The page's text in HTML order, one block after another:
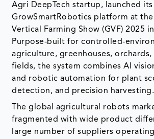
Agri DeepTech startup, launched its
GrowSmartRobotics platform at the
Vertical Farming Show (GVF) 2025
Purpose-built for controlled-
agriculture, greenhouses, orchards,
fields, the system combines AI
and robotic automation for plant
detection, and precision harvesting.
The global agricultural robots
fragmented with wide product
large number of suppliers